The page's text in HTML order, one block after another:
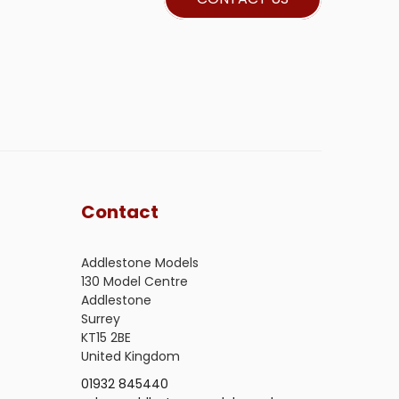
Contact
Addlestone Models
130 Model Centre
Addlestone
Surrey
KT15 2BE
United Kingdom
01932 845440